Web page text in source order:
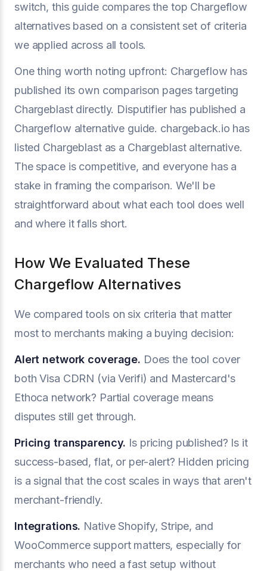
switch, this guide compares the top Chargeflow
alternatives based on a consistent set of criteria
we applied across all tools.
One thing worth noting upfront: Chargeflow has
published its own comparison pages targeting
Chargeblast directly. Disputifier has published a
Chargeflow alternative guide. chargeback.io has
listed Chargeblast as a Chargeblast alternative.
The space is competitive, and everyone has a
stake in framing the comparison. We'll be
straightforward about what each tool does well
and where it falls short.
How We Evaluated These
Chargeflow Alternatives
We compared tools on six criteria that matter
most to merchants making a buying decision:
Alert network coverage. Does the tool cover
both Visa CDRN (via Verifi) and Mastercard's
Ethoca network? Partial coverage means
disputes still get through.
Pricing transparency. Is pricing published? Is it
success-based, flat, or per-alert? Hidden pricing
is a signal that the cost scales in ways that aren't
merchant-friendly.
Integrations. Native Shopify, Stripe, and
WooCommerce support matters, especially for
merchants who need a fast setup without